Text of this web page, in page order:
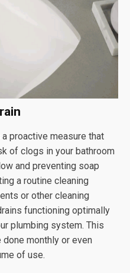
proactive measure that
of clogs in your bathroom
and preventing soap
a routine cleaning
or other cleaning
functioning optimally
plumbing system. This
monthly or even
of use.